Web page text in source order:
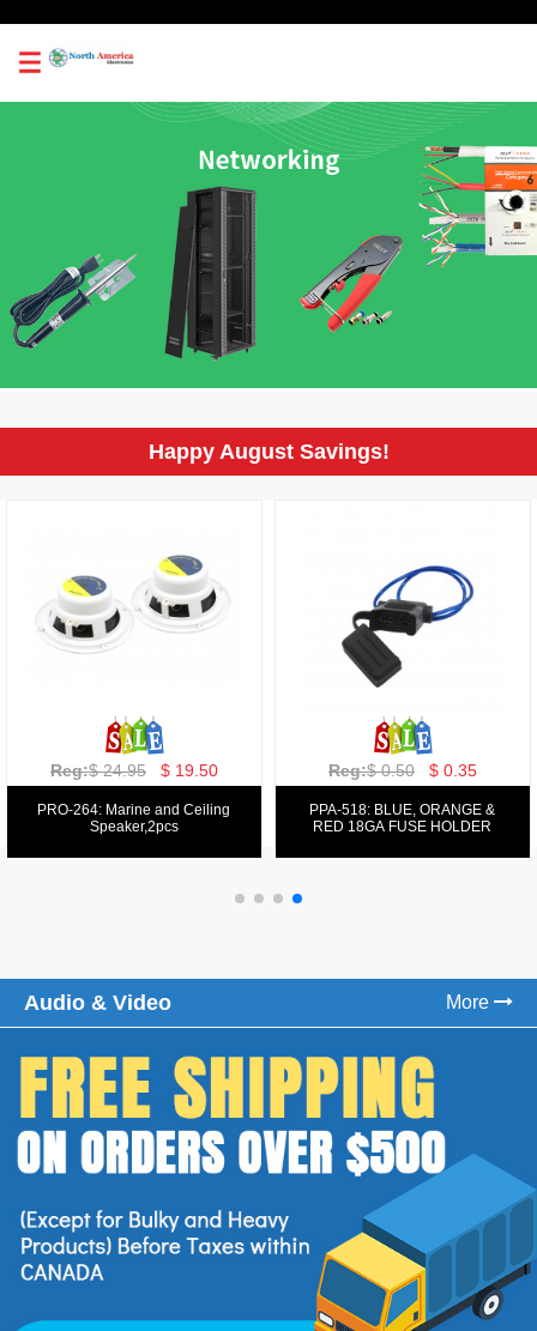
0
Happy August Savings!
Reg:$ 129.00 $ 69.99
PPA-9025:
FM/AM/DVD/VCD/MP4 PLAYER
Reg:$ 39.50 $ 19.50
PPA-6: 6.5" 200W COMPONENT
SYSTEM SET
Audio & Video More